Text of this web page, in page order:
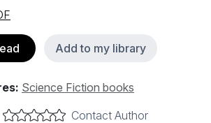
Add to my library
Science Fiction books
Contact Author